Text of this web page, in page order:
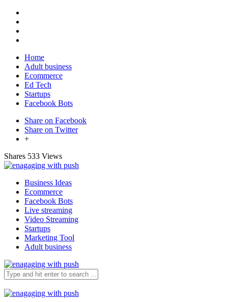
Home
Adult business
Ecommerce
Ed Tech
Startups
Facebook Bots
Share on Facebook
Share on Twitter
+
Shares 533 Views
Business Ideas
Ecommerce
Facebook Bots
Live streaming
Video Streaming
Startups
Marketing Tool
Adult business